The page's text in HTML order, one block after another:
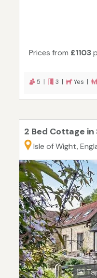
Prices from £1103
5 | 3 | Yes |
2 Bed Cottage in
Isle of Wight,